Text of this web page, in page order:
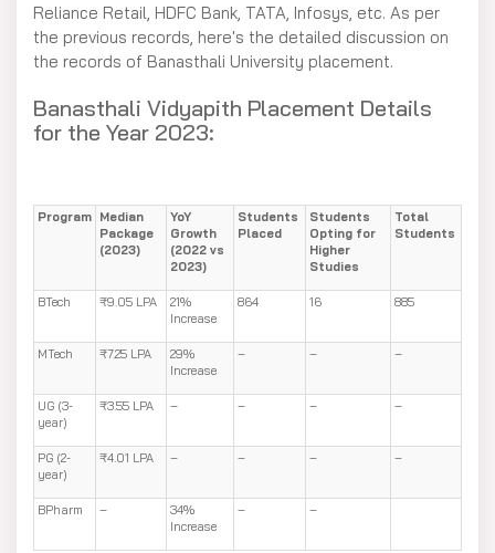
Reliance Retail, HDFC Bank, TATA, Infosys, etc. As per
the previous records, here's the detailed discussion on
the records of Banasthali University placement.
Banasthali Vidyapith Placement Details
for the Year 2023:
Program Median
Package
(2023)
YoY
Growth
(2022 vs
2023)
Students
Placed
Students
Opting for
Higher
Studies
Total
Students
BTech ₹9.05 LPA
21%
Increase
864 16 885
MTech ₹7.25 LPA
29%
Increase
– – –
UG (3-
year)
₹3.55 LPA – – – –
PG (2-
year)
₹4.01 LPA – – – –
BPharm –
34%
Increase
– –